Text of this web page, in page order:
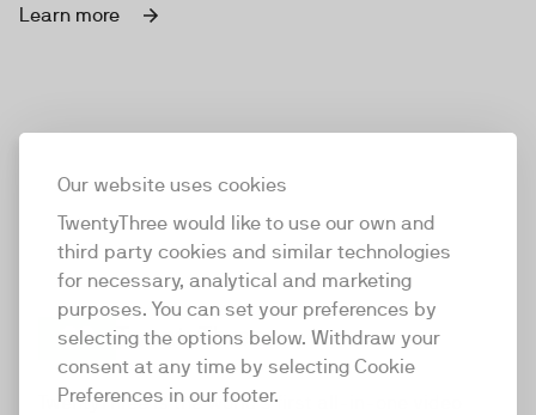
Our website uses cookies
TwentyThree would like to use our own and
third party cookies and similar technologies
for necessary, analytical and marketing
purposes. You can set your preferences by
selecting the options below. Withdraw your
consent at any time by selecting Cookie
Preferences in our footer.
Learn more
TwentyThree
TwentyThree is the world’s first all-in-one video